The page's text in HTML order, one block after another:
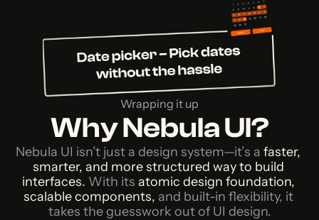
Wrapping it up
Why Nebula UI?
Nebula UI isn’t just a design system—it’s a faster,
smarter, and more structured way to build
interfaces. With its atomic design foundation,
scalable components, and built-in flexibility, it
takes the guesswork out of UI design.